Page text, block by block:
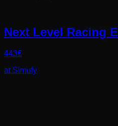
Next Level Racing
443€
at Simufy